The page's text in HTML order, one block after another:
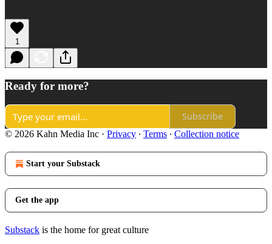
1
Ready for more?
Subscribe
© 2026 Kahn Media Inc · Privacy ∙ Terms ∙ Collection notice
Start your Substack
Get the app
Substack is the home for great culture